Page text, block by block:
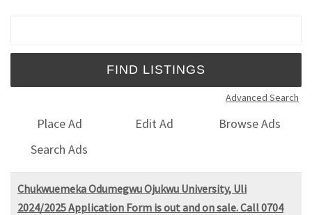
Advanced Search
Place Ad Edit Ad
Browse Ads
Search Ads
Chukwuemeka Odumegwu Ojukwu University, Uli
2024/2025 Application Form is out and on sale. Call 0704